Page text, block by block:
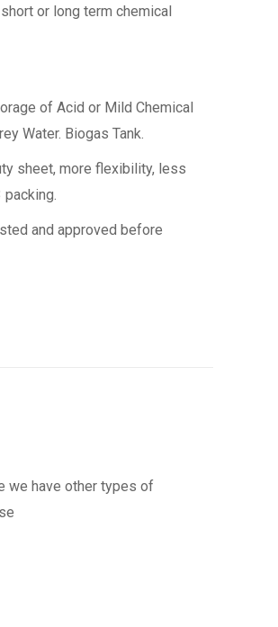
or long term chemical
of Acid or Mild Chemical
Water. Biogas Tank.
sheet, more flexibility, less
packing.
and approved before
we have other types of